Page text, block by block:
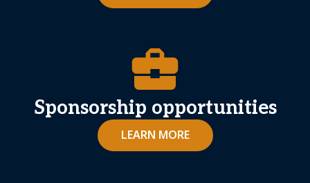
business_center
Sponsorship opportunities
LEARN MORE